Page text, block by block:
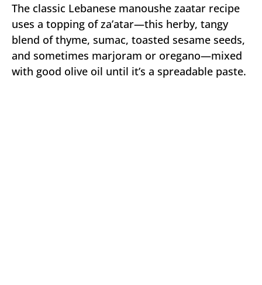
The classic Lebanese manoushe zaatar recipe
uses a topping of za’atar—this herby, tangy
blend of thyme, sumac, toasted sesame seeds,
and sometimes marjoram or oregano—mixed
with good olive oil until it’s a spreadable paste.